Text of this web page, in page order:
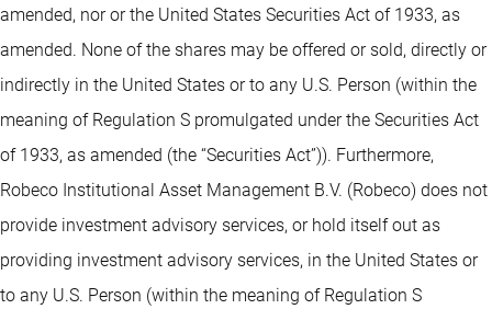
amended, nor or the United States Securities Act of 1933, as
amended. None of the shares may be offered or sold, directly or
indirectly in the United States or to any U.S. Person (within the
meaning of Regulation S promulgated under the Securities Act
of 1933, as amended (the “Securities Act”)). Furthermore,
Robeco Institutional Asset Management B.V. (Robeco) does not
provide investment advisory services, or hold itself out as
providing investment advisory services, in the United States or
to any U.S. Person (within the meaning of Regulation S